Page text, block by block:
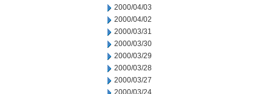
2000/04/03
2000/04/02
2000/03/31
2000/03/30
2000/03/29
2000/03/28
2000/03/27
2000/03/24